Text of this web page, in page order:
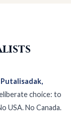
Putalisadak,
choice: to
USA. No Canada.